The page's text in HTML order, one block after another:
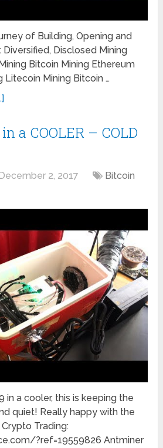
of Building, Opening and
Disclosed Mining
Bitcoin Mining Ethereum
Litecoin Mining Bitcoin …
a COOLER – COLD
2, 2017
Bitcoin
in a cooler, this is keeping the
quiet! Really happy with the
Trading:
?ref=19559826 Antminer